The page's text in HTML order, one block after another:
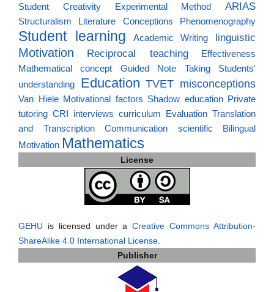
Student Creativity
Experimental Method ARIAS
Structuralism Literature Conceptions Phenomenography
Student learning Academic Writing linguistic
Motivation Reciprocal teaching
Effectiveness
Mathematical concept
Guided Note Taking
Students'
understanding
Education TVET misconceptions
Van Hiele Motivational factors Shadow education Private
tutoring CRI interviews curriculum Evaluation Translation
and Transcription
Communication scientific
Bilingual
Motivation Mathematics
License
GEHU is licensed under aCreative Commons Attribution-
ShareAlike 4.0 International License.
Publisher